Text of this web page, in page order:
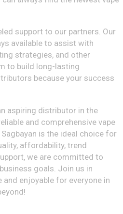
support to our partners. Our
available to assist with
strategies, and other
to build long-lasting
because your success
aspiring distributor in the
and comprehensive vape
is the ideal choice for
affordability, trend
we are committed to
goals. Join us in
and enjoyable for everyone in